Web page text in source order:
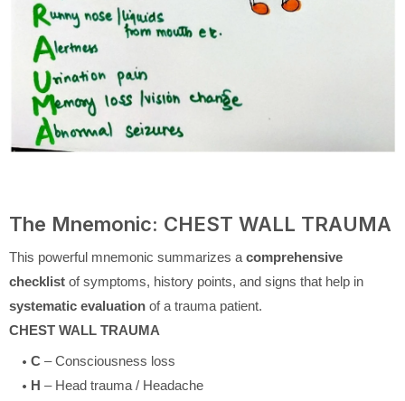
The Mnemonic: CHEST WALL TRAUMA
This powerful mnemonic summarizes a comprehensive
checklist of symptoms, history points, and signs that help in
systematic evaluation of a trauma patient.
CHEST WALL TRAUMA
C – Consciousness loss
H – Head trauma / Headache